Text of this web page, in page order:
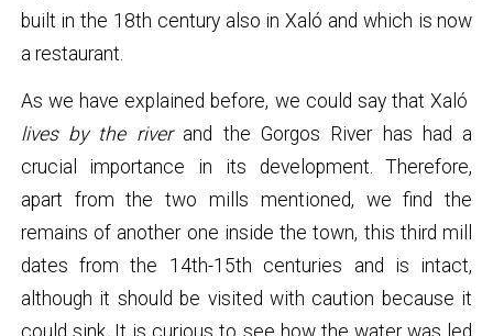
built in the 18th century also in Xaló and which is now
a restaurant.
As we have explained before, we could say that Xaló
lives by the riverand the Gorgos River has had a
crucial importance in its development. Therefore,
apart from the two mills mentioned, we find the
remains of another one inside the town, this third mill
dates from the 14th-15th centuries and is intact,
although it should be visited with caution because it
could sink. It is curious to see how the water was led